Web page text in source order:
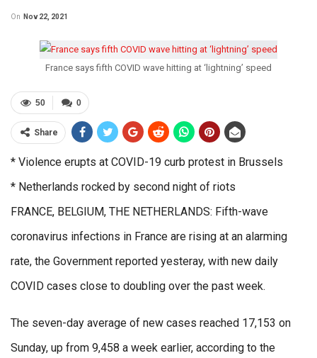
On Nov 22, 2021
France says fifth COVID wave hitting at ‘lightning’ speed
0
50
Share
* Violence erupts at COVID-19 curb protest in Brussels
* Netherlands rocked by second night of riots
FRANCE, BELGIUM, THE NETHERLANDS: Fifth-wave
coronavirus infections in France are rising at an alarming
rate, the Government reported yesteray, with new daily
COVID cases close to doubling over the past week.
The seven-day average of new cases reached 17,153 on
Sunday, up from 9,458 a week earlier, according to the